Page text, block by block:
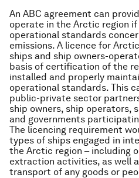
An ABC agreement can
operate in the Arctic region
operational standards
emissions. A licence for
ships and ship owners-
basis of certification of the
installed and properly
operational standards. This
public-private sector
ship owners, ship operators,
and governments
The licencing requirement
types of ships engaged in
the Arctic region – including
extraction activities, as well
transport of any goods or